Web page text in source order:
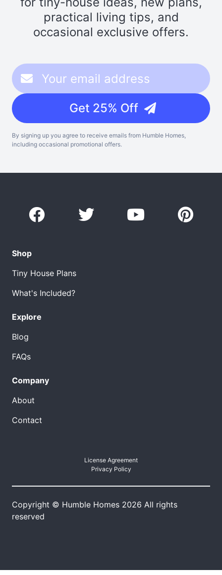
practical living tips, and
occasional exclusive offers.
Get 25% Off
By signing up you agree to receive emails from Humble Homes,
including occasional promotional offers.
Shop
Tiny House Plans
What's Included?
Explore
Blog
FAQs
Company
About
Contact
License Agreement
Privacy Policy
Copyright © Humble Homes 2026 All rights
reserved